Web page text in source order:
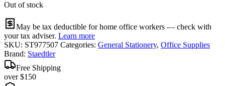
Out of stock
May be tax deductible for home office workers — check with
your tax adviser. Learn more
SKU: ST977507 Categories: General Stationery, Office Supplies
Brand: Staedtler
Free Shipping
over $150